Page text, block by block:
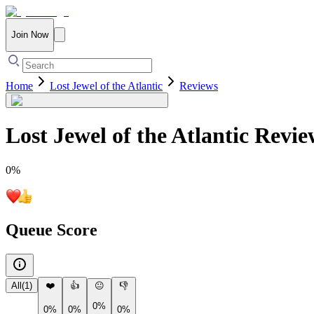
Join Now
Home Lost Jewel of the Atlantic Reviews
Lost Jewel of the Atlantic
0%
Queue Score
All (1) ❤️
0%
👍
0%
😐
0%
👎
0%